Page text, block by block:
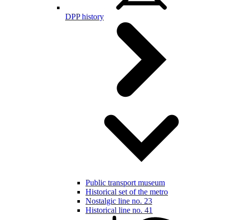
DPP history
Public transport museum
Historical set of the metro
Nostalgic line no. 23
Historical line no. 41